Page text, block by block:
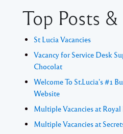
Top Posts &
St Lucia Vacancies
Vacancy for Service Desk
Chocolat
Welcome To St.Lucia's #1
Website
Multiple Vacancies at
Multiple Vacancies at